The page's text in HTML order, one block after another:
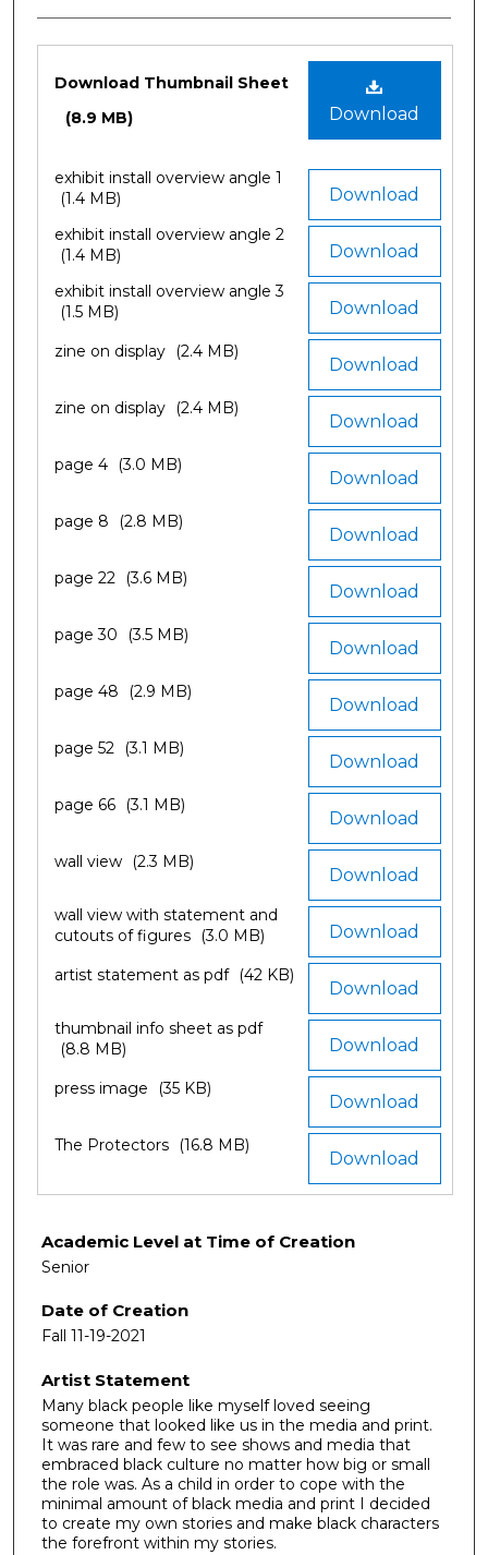
Download
Download Thumbnail Sheet
(8.9 MB)
Download
exhibit install overview angle 1
(1.4 MB)
Download
exhibit install overview angle 2
(1.4 MB)
Download
exhibit install overview angle 3
(1.5 MB)
Download
zine on display (2.4 MB)
Download
zine on display (2.4 MB)
Download
page 4 (3.0 MB)
Download
page 8 (2.8 MB)
Download
page 22 (3.6 MB)
Download
page 30 (3.5 MB)
Download
page 48 (2.9 MB)
Download
page 52 (3.1 MB)
Download
page 66 (3.1 MB)
Download
wall view (2.3 MB)
Download
wall view with statement and
cutouts of figures
(3.0 MB)
Download
artist statement as pdf (42 KB)
Download
thumbnail info sheet as pdf
(8.8 MB)
Download
press image (35 KB)
Download
The Protectors (16.8 MB)
Academic Level at Time of Creation
Senior
Date of Creation
Fall 11-19-2021
Artist Statement
Many black people like myself loved seeing
someone that looked like us in the media and print.
It was rare and few to see shows and media that
embraced black culture no matter how big or small
the role was. As a child in order to cope with the
minimal amount of black media and print I decided
to create my own stories and make black characters
the forefront within my stories.